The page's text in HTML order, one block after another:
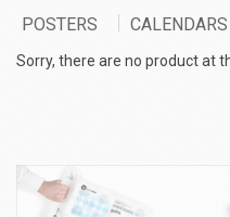
POSTERS CALENDARS
Sorry, there are no product at